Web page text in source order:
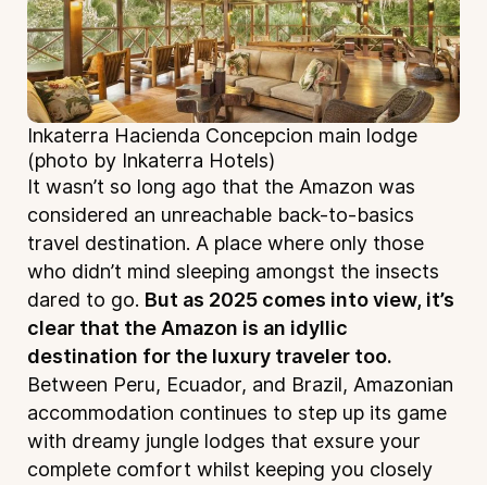
Inkaterra Hacienda Concepcion main lodge
(photo by Inkaterra Hotels)
It wasn’t so long ago that the Amazon was
considered an unreachable back-to-basics
travel destination. A place where only those
who didn’t mind sleeping amongst the insects
dared to go. But as 2025 comes into view, it’s
clear that the Amazon is an idyllic
destination for the luxury traveler too.
Between Peru, Ecuador, and Brazil, Amazonian
accommodation continues to step up its game
with dreamy jungle lodges that exsure your
complete comfort whilst keeping you closely